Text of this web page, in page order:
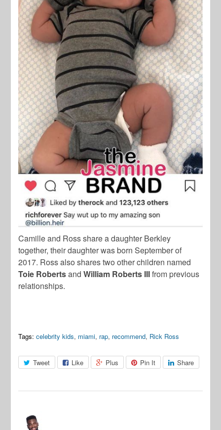
Camille and Ross share a daughter Berkley
together, their daughter was born September of
2017. Ross also shares two other children named
Toie RobertsandWilliam Roberts IIIfrom previous
relationships.
Tags: celebrity kids, miami, rap, recommend, Rick Ross
Tweet Like Plus Pin It Share